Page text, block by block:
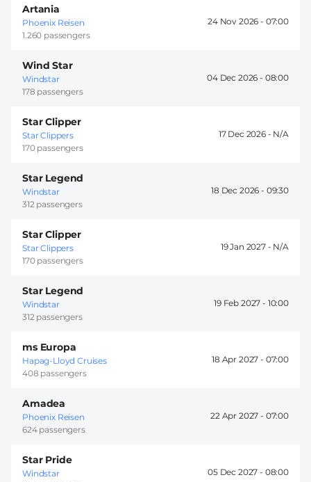
Artania
Phoenix Reisen
1.260 passengers
24 Nov 2026 - 07:00
Wind Star
Windstar
178 passengers
04 Dec 2026 - 08:00
Star Clipper
Star Clippers
170 passengers
17 Dec 2026 -
Star Legend
Windstar
312 passengers
18 Dec 2026 - 09:30
Star Clipper
Star Clippers
170 passengers
19 Jan 2027 -
Star Legend
Windstar
312 passengers
19 Feb 2027 - 10:00
ms Europa
Hapag-Lloyd Cruises
408 passengers
18 Apr 2027 - 07:00
Amadea
Phoenix Reisen
624 passengers
22 Apr 2027 - 07:00
Star Pride
Windstar
05 Dec 2027 - 08:00